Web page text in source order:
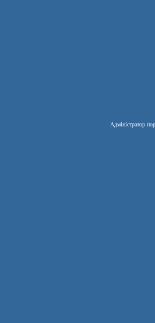
Адміністратор